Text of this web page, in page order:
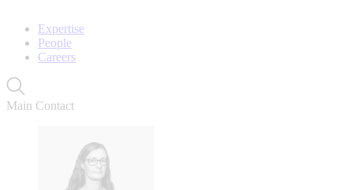
Expertise
People
Careers
Main Contact